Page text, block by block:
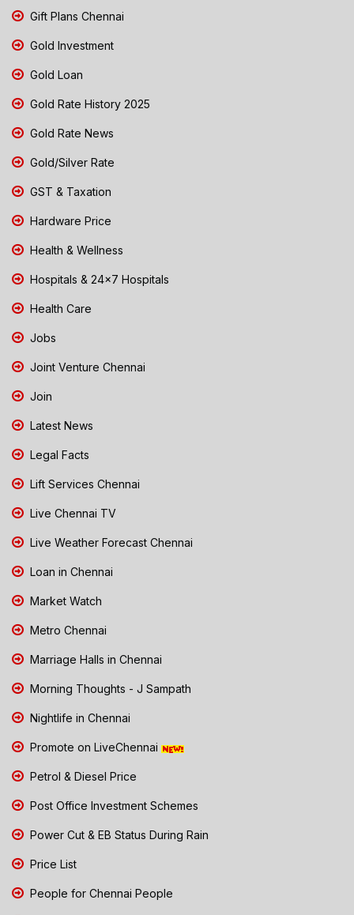
Gift Plans Chennai
Gold Investment
Gold Loan
Gold Rate History 2025
Gold Rate News
Gold/Silver Rate
GST & Taxation
Hardware Price
Health & Wellness
Hospitals & 24x7 Hospitals
Health Care
Jobs
Joint Venture Chennai
Join
Latest News
Legal Facts
Lift Services Chennai
Live Chennai TV
Live Weather Forecast Chennai
Loan in Chennai
Market Watch
Metro Chennai
Marriage Halls in Chennai
Morning Thoughts - J Sampath
Nightlife in Chennai
Promote on LiveChennai
Petrol & Diesel Price
Post Office Investment Schemes
Power Cut & EB Status During Rain
Price List
People for Chennai People